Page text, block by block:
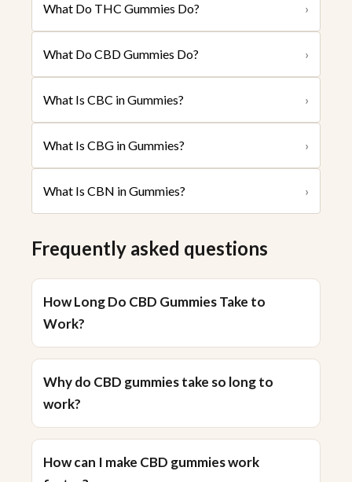
What Do THC Gummies Do? ›
What Do CBD Gummies Do? ›
What Is CBC in Gummies? ›
What Is CBG in Gummies? ›
What Is CBN in Gummies? ›
Frequently asked questions
How Long Do CBD Gummies Take to
Work?
Why do CBD gummies take so long to
work?
How can I make CBD gummies work